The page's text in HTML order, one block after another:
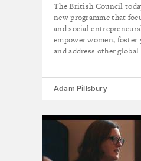
The British Council
new programme that
and social
empower women,
and address other global
Adam Pillsbury
Social
Enterprise